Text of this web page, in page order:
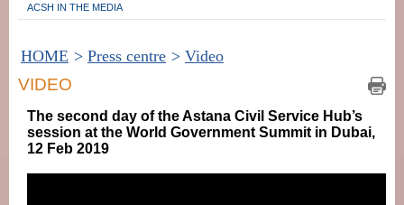
ACSH IN THE MEDIA
HOME > Press centre > Video
VIDEO
The second day of the Astana Civil Service Hub’s
session at the World Government Summit in Dubai,
12 Feb 2019